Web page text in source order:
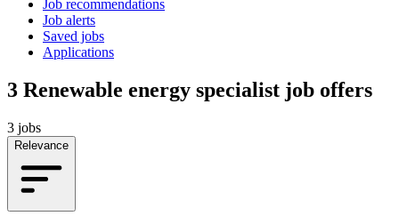
Job recommendations
Job alerts
Saved jobs
Applications
3 Renewable energy specialist job offers
3 jobs
Relevance